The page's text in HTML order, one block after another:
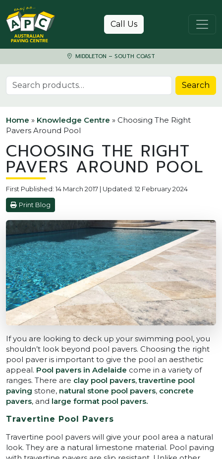
Skip to content
Call Us
MIDDLETON – SOUTH COAST
Search for: Search
Home » Knowledge Centre » Choosing The Right
Pavers Around Pool
CHOOSING THE RIGHT
PAVERS AROUND POOL
First Published: 14 March 2017 | Updated: 12 February 2024
Print Blog
If you are looking to deck up your swimming pool, you
shouldn’t look beyond pool pavers. Choosing the right
pool paver is important to give the pool an aesthetic
appeal. Pool pavers in Adelaide come in a variety of
ranges. There are clay pool pavers,travertine pool
paving stone, natural stone pool pavers, concrete
pavers, and large format pool pavers.
Travertine Pool Pavers
Travertine pool pavers will give your pool area a natural
look. They are a natural limestone material. Pool paving